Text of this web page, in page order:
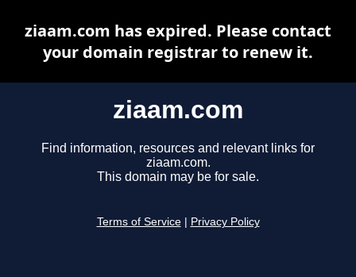
ziaam.com
Find information, resources and relevant links for
ziaam.com.
This domain may be for sale.
Terms of Service Privacy Policy
ziaam.com has expired. Please contact
your domain registrar to renew it.